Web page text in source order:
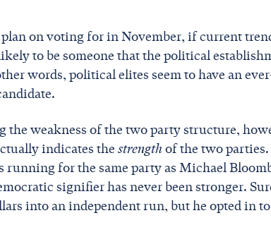
on voting for in November, if current
to be someone that the political
words, political elites seem to have an
the weakness of the two party structure,
indicates thestrengthof the two
running for the same party as Michael
signifier has never been stronger.
into an independent run, but he opted in